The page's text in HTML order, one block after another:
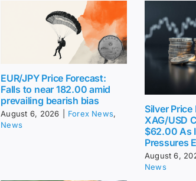
EUR/JPY Price Forecast:
Falls to near 182.00 amid
prevailing bearish bias
August 6, 2026 Forex News,
News
Silver Price
XAG/USD
$62.00 As
Pressures
August 6,
News